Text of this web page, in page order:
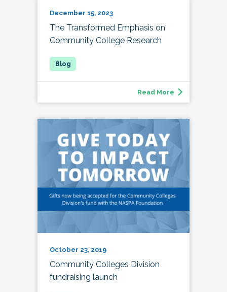
December 15, 2023
The Transformed Emphasis on
Community College Research
Read More
October 23, 2019
Community Colleges Division
fundraising launch